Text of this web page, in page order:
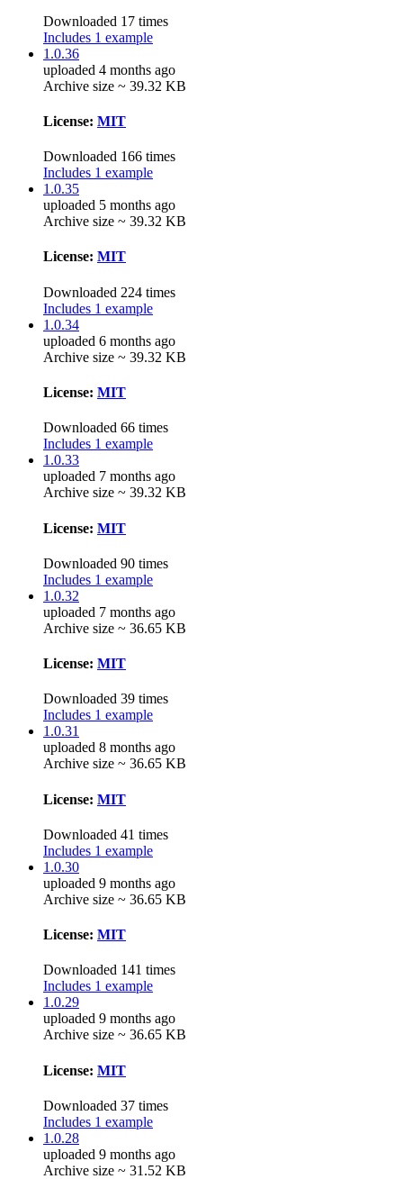
Downloaded 17 times
Includes 1 example
1.0.36
uploaded 4 months ago
Archive size ~ 39.32 KB
License: MIT
Downloaded 166 times
Includes 1 example
1.0.35
uploaded 5 months ago
Archive size ~ 39.32 KB
License: MIT
Downloaded 224 times
Includes 1 example
1.0.34
uploaded 6 months ago
Archive size ~ 39.32 KB
License: MIT
Downloaded 66 times
Includes 1 example
1.0.33
uploaded 7 months ago
Archive size ~ 39.32 KB
License: MIT
Downloaded 90 times
Includes 1 example
1.0.32
uploaded 7 months ago
Archive size ~ 36.65 KB
License: MIT
Downloaded 39 times
Includes 1 example
1.0.31
uploaded 8 months ago
Archive size ~ 36.65 KB
License: MIT
Downloaded 41 times
Includes 1 example
1.0.30
uploaded 9 months ago
Archive size ~ 36.65 KB
License: MIT
Downloaded 141 times
Includes 1 example
1.0.29
uploaded 9 months ago
Archive size ~ 36.65 KB
License: MIT
Downloaded 37 times
Includes 1 example
1.0.28
uploaded 9 months ago
Archive size ~ 31.52 KB